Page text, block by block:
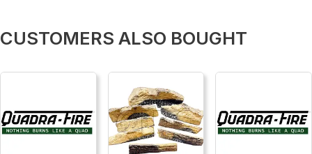
CUSTOMERS ALSO BOUGHT